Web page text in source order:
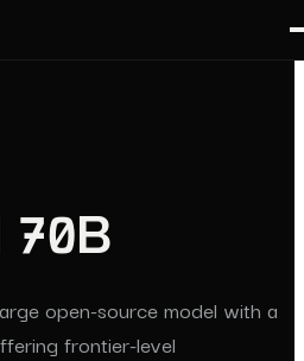
70B
open-source model with a
frontier-level